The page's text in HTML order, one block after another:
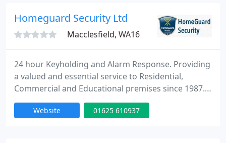
Homeguard Security Ltd
Macclesfield, WA16
24 hour Keyholding and Alarm Response. Providing
a valued and essential service to Residential,
Commercial and Educational premises since 1987.
We also specialise in Office Security Management,
providing a daily opening/closing service. We
Website 01625 610937